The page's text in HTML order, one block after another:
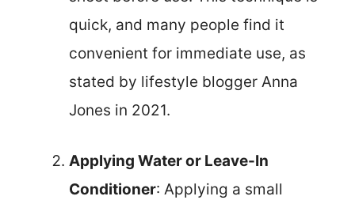
quick, and many people find it
convenient for immediate use, as
stated by lifestyle blogger Anna
Jones in 2021.
Applying Water or Leave-In
Conditioner: Applying a small